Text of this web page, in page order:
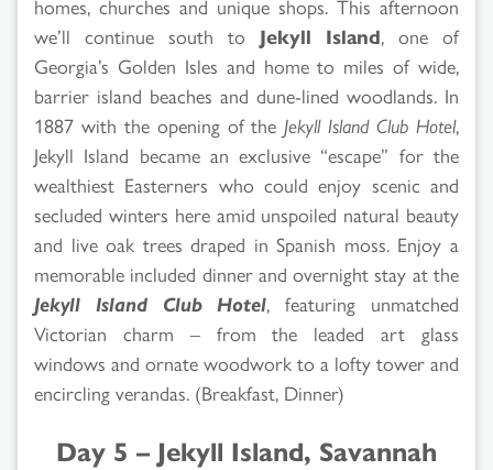
homes, churches and unique shops. This afternoon
we’ll continue south to Jekyll Island, one of
Georgia’s Golden Isles and home to miles of wide,
barrier island beaches and dune-lined woodlands. In
1887 with the opening of the Jekyll Island Club Hotel,
Jekyll Island became an exclusive “escape” for the
wealthiest Easterners who could enjoy scenic and
secluded winters here amid unspoiled natural beauty
and live oak trees draped in Spanish moss. Enjoy a
memorable included dinner and overnight stay at the
Jekyll Island Club Hotel, featuring unmatched
Victorian charm – from the leaded art glass
windows and ornate woodwork to a lofty tower and
encircling verandas. (Breakfast, Dinner)
Day 5 – Jekyll Island, Savannah